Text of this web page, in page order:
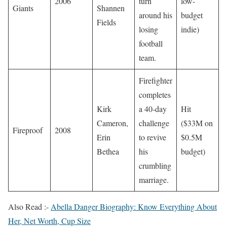
Giants
Shannen
Fields
around his
losing
football
team.
budget
indie)
Fireproof 2008
Kirk
Cameron,
Erin
Bethea
Firefighter
completes
a 40-day
challenge
to revive
his
crumbling
marriage.
Hit
($33M on
$0.5M
budget)
Also Read :-Abella Danger Biography: Know Everything About
Her, Net Worth, Cup Size